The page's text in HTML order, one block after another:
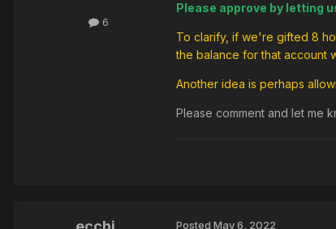
6
Please approve by letting
To clarify, if we're gifted 8
the balance for that account
Another idea is perhaps
Please comment and let me
Posted May 6, 2022